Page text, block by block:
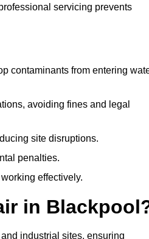
servicing prevents
contaminants from entering
avoiding fines and legal
site disruptions.
penalties.
effectively.
in
industrial sites, ensuring